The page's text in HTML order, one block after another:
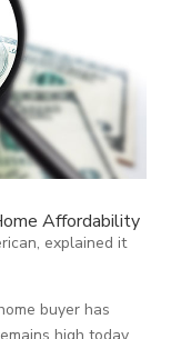
Affordability
explained it
buyer has
high today